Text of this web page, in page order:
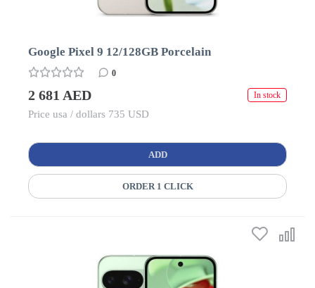
Google Pixel 9 12/128GB Porcelain
0
2 681 AED In stock
Price usa / dollars 735 USD
ADD
ORDER 1 CLICK